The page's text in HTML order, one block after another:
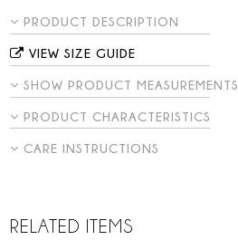
PRODUCT DESCRIPTION
VIEW SIZE GUIDE
SHOW PRODUCT MEASUREMENTS
PRODUCT CHARACTERISTICS
CARE INSTRUCTIONS
RELATED ITEMS